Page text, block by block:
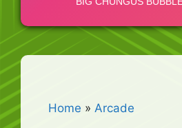
Home » Arcade